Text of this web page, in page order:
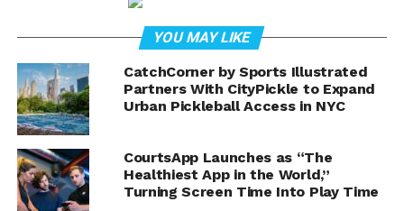
Throughout the interview, Whitwell’s sense of humor
and passion for the sport were evident, making for an
entertaining and informative episode. As she recounted
her journey and offered tips for players of all levels,
viewers were treated to an inside look at the world of
competitive pickleball.
YOU MAY LIKE
CatchCorner by Sports Illustrated
Partners With CityPickle to Expand
Urban Pickleball Access in NYC
CourtsApp Launches as “The
Healthiest App in the World,”
Turning Screen Time Into Play Time